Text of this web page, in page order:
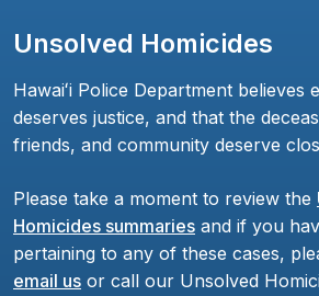
Unsolved Homicides
Hawaiʻi Police Department believes
deserves justice, and that the
friends, and community deserve
Please take a moment to review the
Homicides summaries and if you
pertaining to any of these cases,
email us or call our Unsolved